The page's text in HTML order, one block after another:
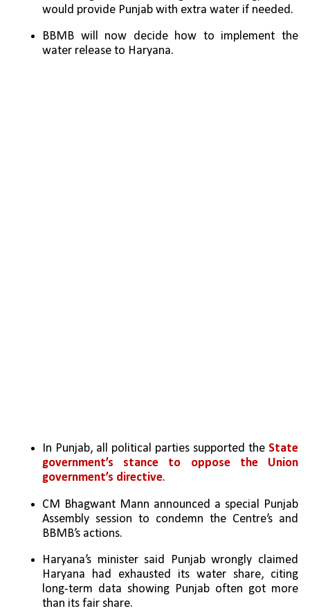
would provide Punjab with extra water if needed.
BBMB will now decide how to implement the
water release to Haryana.
In Punjab, all political parties supported the State
government’s stance to oppose the Union
government’s directive.
CM Bhagwant Mann announced a special Punjab
Assembly session to condemn the Centre’s and
BBMB’s actions.
Haryana’s minister said Punjab wrongly claimed
Haryana had exhausted its water share, citing
long-term data showing Punjab often got more
than its fair share.